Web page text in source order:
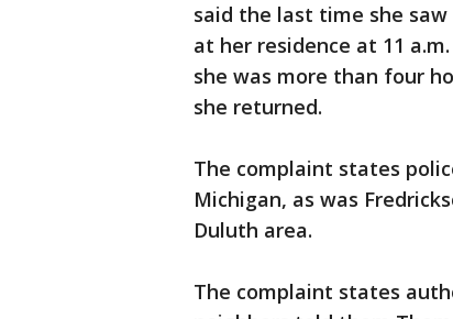
said the last time she saw
at her residence at 11
she was more than four
she returned.
The complaint states
Michigan, as was
Duluth area.
The complaint states